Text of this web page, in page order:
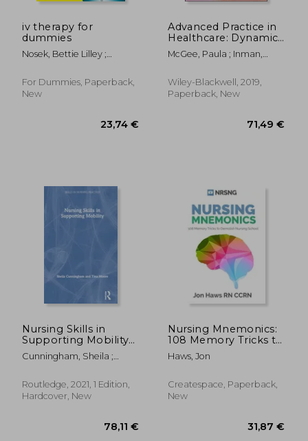
32,67 €
iv therapy for
dummies
Nosek, Bettie Lilley ;
For Dummies, Paperback,
New
Advanced Practice in
Healthcare: Dynamic
Developments in
Nursing and Allied
(Advanced Healthcare
Practice)
McGee, Paula ; Inman,
Wiley-Blackwell, 2019,
Paperback, New
Nursing Skills in
Supporting Mobility
(Skills in Nursing
Practice)
Cunningham, Sheila ;
Routledge, 2021, 1 Edition,
Hardcover, New
Nursing Mnemonics:
108 Memory Tricks to
Demolish Nursing
School
Haws, Jon
Createspace, Paperback,
New